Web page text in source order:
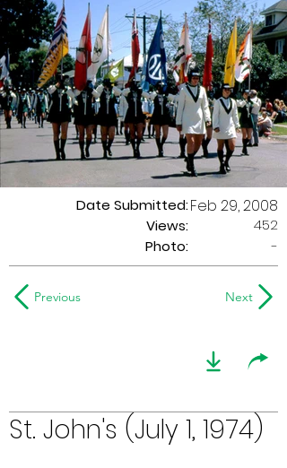
Date Submitted:
Views:
Feb 29, 2008
452
Photo:
-
Previous Next
St. John's (July 1, 1974)